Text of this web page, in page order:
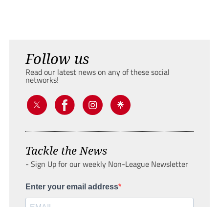
Follow us
Read our latest news on any of these social
networks!
Tackle the News
- Sign Up for our weekly Non-League Newsletter
Enter your email address